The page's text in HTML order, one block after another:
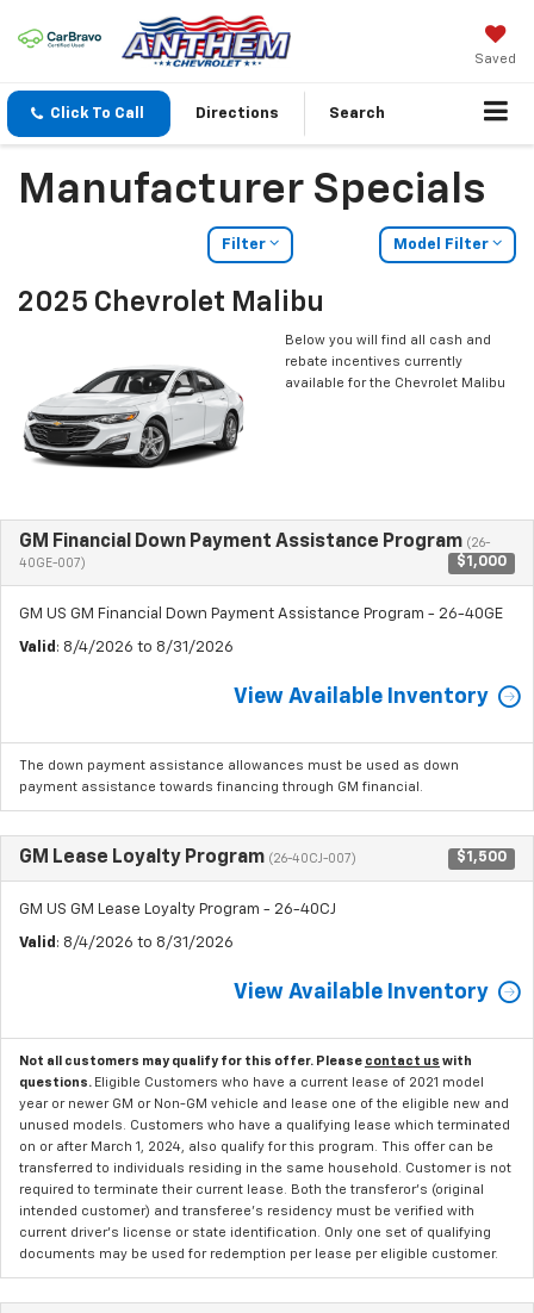
Saved
Click To Call Directions Search
Manufacturer Specials
Filter Model Filter
2025 Chevrolet Malibu
Below you will find all cash and
rebate incentives currently
available for the Chevrolet Malibu
GM Financial Down Payment Assistance Program (26-
40GE-007)
$1,000
GM US GM Financial Down Payment Assistance Program - 26-40GE
Valid : 8/4/2026 to 8/31/2026
View Available Inventory
The down payment assistance allowances must be used as down
payment assistance towards financing through GM financial.
GM Lease Loyalty Program (26-40CJ-007) $1,500
GM US GM Lease Loyalty Program - 26-40CJ
Valid : 8/4/2026 to 8/31/2026
View Available Inventory
Not all customers may qualify for this offer. Please contact us with
questions. Eligible Customers who have a current lease of 2021 model
year or newer GM or Non-GM vehicle and lease one of the eligible new and
unused models. Customers who have a qualifying lease which terminated
on or after March 1, 2024, also qualify for this program. This offer can be
transferred to individuals residing in the same household. Customer is not
required to terminate their current lease. Both the transferor's (original
intended customer) and transferee's residency must be verified with
current driver's license or state identification. Only one set of qualifying
documents may be used for redemption per lease per eligible customer.